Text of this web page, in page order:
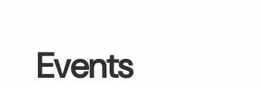
Events